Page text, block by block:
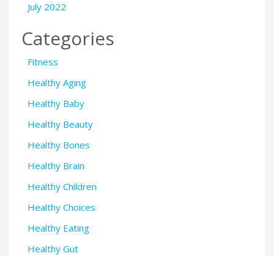
July 2022
Categories
Fitness
Healthy Aging
Healthy Baby
Healthy Beauty
Healthy Bones
Healthy Brain
Healthy Children
Healthy Choices
Healthy Eating
Healthy Gut